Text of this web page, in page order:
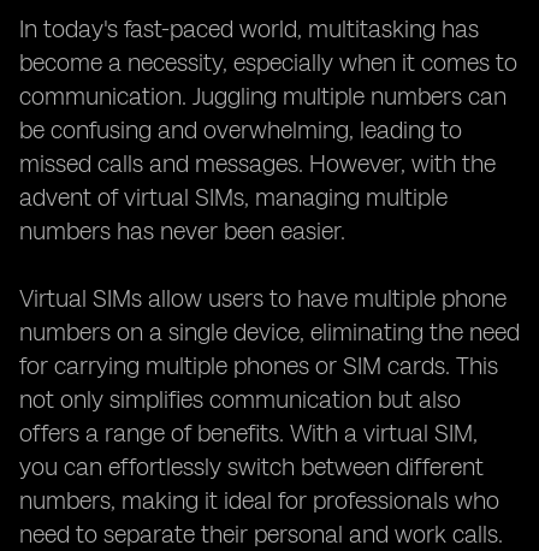
In today's fast-paced world, multitasking has
become a necessity, especially when it comes to
communication. Juggling multiple numbers can
be confusing and overwhelming, leading to
missed calls and messages. However, with the
advent of virtual SIMs, managing multiple
numbers has never been easier.
Virtual SIMs allow users to have multiple phone
numbers on a single device, eliminating the need
for carrying multiple phones or SIM cards. This
not only simplifies communication but also
offers a range of benefits. With a virtual SIM,
you can effortlessly switch between different
numbers, making it ideal for professionals who
need to separate their personal and work calls.